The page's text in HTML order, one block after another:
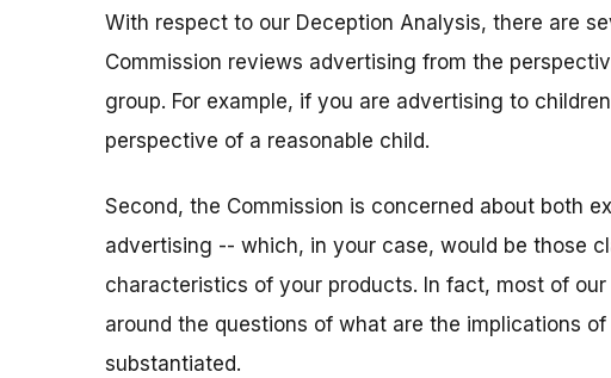
With respect to our Deception Analysis, there are
Commission reviews advertising from the
group. For example, if you are advertising to
perspective of a reasonable child.
Second, the Commission is concerned about both
advertising -- which, in your case, would be those
characteristics of your products. In fact, most of
around the questions of what are the implications
substantiated.